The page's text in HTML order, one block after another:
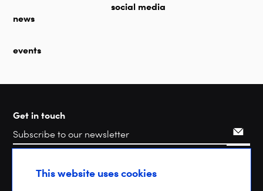
news
events
social media
Get in touch
SearchThis website uses cookies